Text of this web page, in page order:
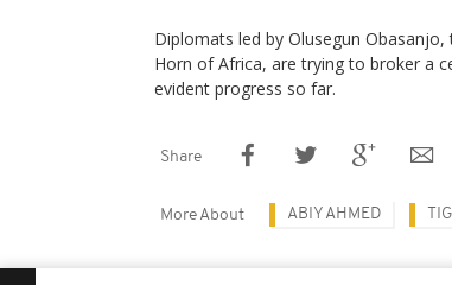
Diplomats led by Olusegun
Horn of Africa, are trying to broker a
evident progress so far.
Share
More About ABIY AHMED